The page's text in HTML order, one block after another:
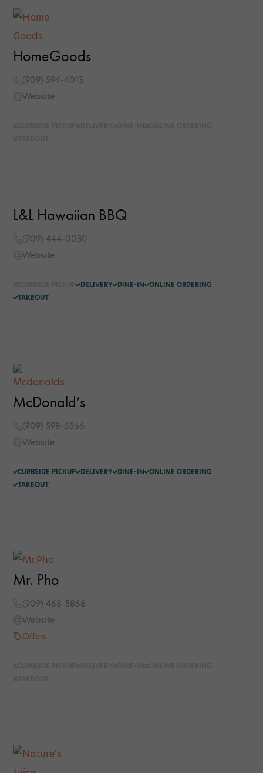
HomeGoods
(909) 594-4013
Website
L&L Hawaiian BBQ
(909) 444-0030
Website
DELIVERY DINE-IN ONLINE ORDERING
TAKEOUT
McDonald’s
(909) 598-6566
Website
CURBSIDE PICKUP DELIVERY DINE-IN ONLINE ORDERING
TAKEOUT
Mr. Pho
Offers
(909) 468-5866
Website